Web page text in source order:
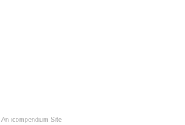
An icompendium Site